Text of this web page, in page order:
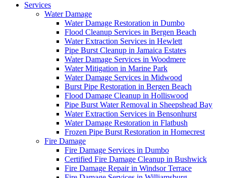
Services
Water Damage
Water Damage Restoration in Dumbo
Flood Cleanup Services in Bergen Beach
Water Extraction Services in Hewlett
Pipe Burst Cleanup in Jamaica Estates
Water Damage Services in Woodmere
Water Mitigation in Marine Park
Water Damage Services in Midwood
Burst Pipe Restoration in Bergen Beach
Flood Damage Cleanup in Holliswood
Pipe Burst Water Removal in Sheepshead Bay
Water Extraction Services in Bensonhurst
Water Damage Restoration in Flatbush
Frozen Pipe Burst Restoration in Homecrest
Fire Damage
Fire Damage Services in Dumbo
Certified Fire Damage Cleanup in Bushwick
Fire Damage Repair in Windsor Terrace